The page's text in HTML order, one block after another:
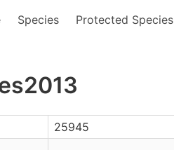
Species Protected Species
25945